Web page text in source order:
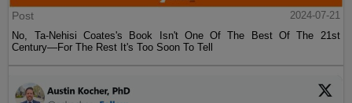
Post
2024-07-21
No, Ta-Nehisi Coates's Book Isn't One Of The Best Of The 21st
Century—For The Rest It's Too Soon To Tell